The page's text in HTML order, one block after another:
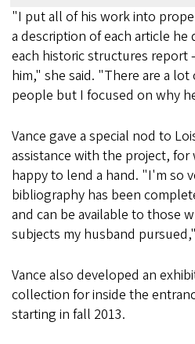
"I put all of his work into
a description of each article he
each historic structures
him," she said. "There are a
people but I focused on why
Vance gave a special nod to
assistance with the project, for
happy to lend a hand. "I'm so
bibliography has been
and can be available to those
subjects my husband
Vance also developed an
collection for inside the
starting in fall 2013.